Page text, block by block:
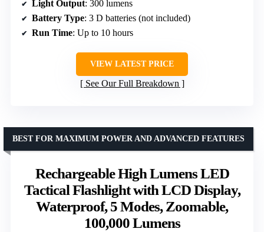
Light Output: 300 lumens
Battery Type: 3 D batteries (not included)
Run Time: Up to 10 hours
VIEW LATEST PRICE
See Our Full Breakdown
Rechargeable High Lumens LED
Tactical Flashlight with LCD Display,
Waterproof, 5 Modes, Zoomable,
100,000 Lumens
BEST FOR MAXIMUM POWER AND ADVANCED FEATURES